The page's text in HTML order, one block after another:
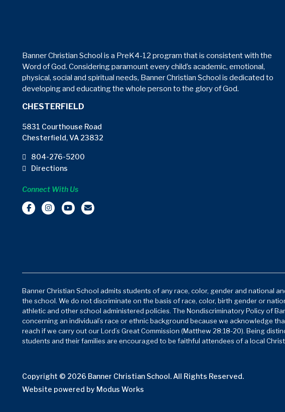
Banner Christian School is a PreK4-12 program that is consistent with the
Word of God. Considering paramount every child’s academic, emotional,
physical, social and spiritual needs, Banner Christian School is dedicated to
developing and educating the whole person to the glory of God.
CHESTERFIELD
5831 Courthouse Road
Chesterfield, VA 23832
804-276-5200
Directions
Connect With Us
Banner Christian School admits students of any race, color, gender and national
the school. We do not discriminate on the basis of race, color, birth gender or
athletic and other school administered policies. The Nondiscriminatory Policy of
concerning an individual’s race or ethnic background because we acknowledge
reach if we carry out our Lord’s Great Commission (Matthew 28:18-20). Being
students and their families are encouraged to be faithful attendees of a local
Copyright © 2026 Banner Christian School. All Rights Reserved.
Website powered by Modus Works